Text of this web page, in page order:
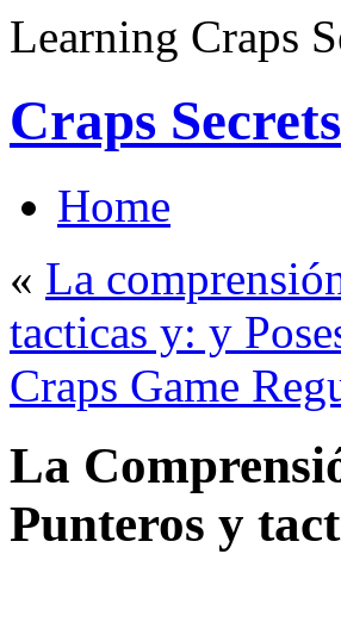
Learning Craps
Craps Secrets
Home
« La
tacticas y: y
Craps Game
La
Punteros y